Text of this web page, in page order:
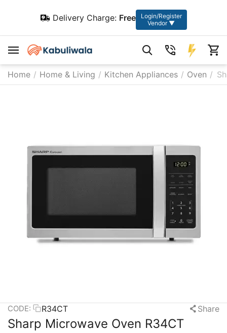
Delivery Charge: Free
Login/Register
Vendor ▼
Home / Home & Living / Kitchen Appliances / Oven /
CODE: R34CT Share
Sharp Microwave Oven R34CT